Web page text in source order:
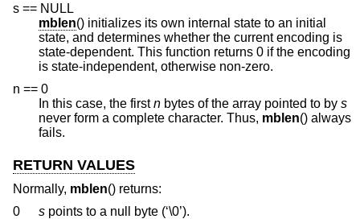
s == NULL
mblen() initializes its own internal state to an initial
state, and determines whether the current encoding is
state-dependent. This function returns 0 if the encoding
is state-independent, otherwise non-zero.
n == 0
In this case, the firstn bytes of the array pointed to by s
never form a complete character. Thus, mblen() always
fails.
RETURN VALUES
Normally, mblen() returns:
0
s points to a null byte (‘\0’).